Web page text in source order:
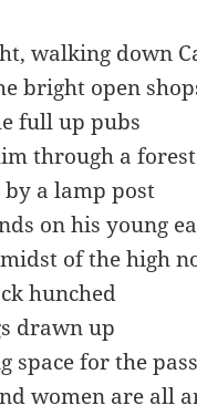
walking down
bright open
full up pubs
through a
a lamp post
on his young
of the high
hunched
drawn up
space for the
women are all